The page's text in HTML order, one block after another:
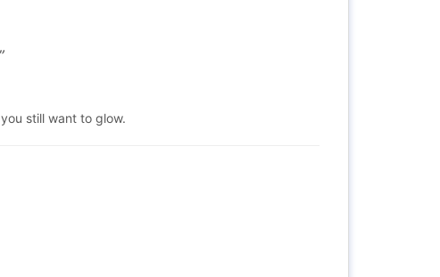
still want to glow.